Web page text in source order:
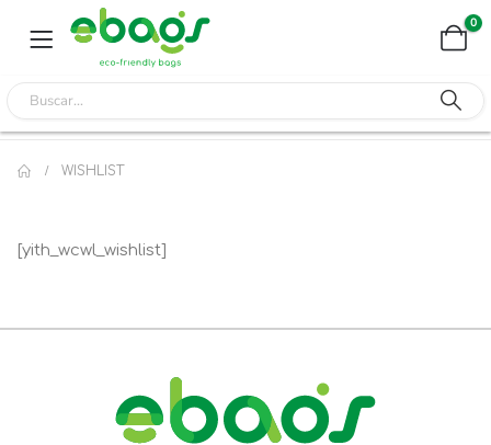
0
WISHLIST
[yith_wcwl_wishlist]